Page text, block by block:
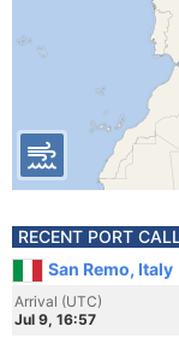
RECENT PORT
San Remo, Italy
Arrival (UTC)
Jul 9, 16:57